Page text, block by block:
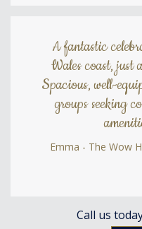
A fantastic
Wales coast, just
Spacious, well-
groups seeking
Emma - The Wow
Call us